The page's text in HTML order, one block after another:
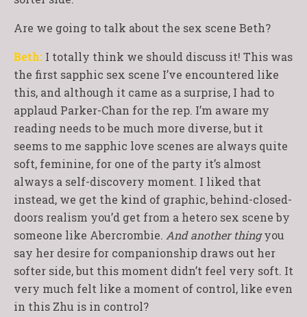
Are we going to talk about the sex scene Beth?
Beth: I totally think we should discuss it! This was
the first sapphic sex scene I’ve encountered like
this, and although it came as a surprise, I had to
applaud Parker-Chan for the rep. I’m aware my
reading needs to be much more diverse, but it
seems to me sapphic love scenes are always quite
soft, feminine, for one of the party it’s almost
always a self-discovery moment. I liked that
instead, we get the kind of graphic, behind-closed-
doors realism you’d get from a hetero sex scene by
someone like Abercrombie. And another thingyou
say her desire for companionship draws out her
softer side, but this moment didn’t feel very soft. It
very much felt like a moment of control, like even
in this Zhu is in control?